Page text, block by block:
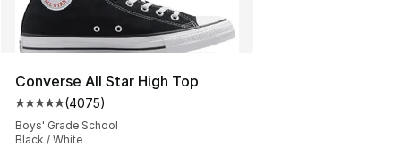
Converse All Star High Top
Average customer rating - [5 out of 5 stars], 4075
(4075)
Boys' Grade School
Black / White